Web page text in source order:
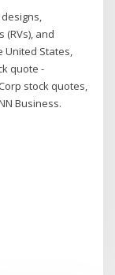
and
United States,
quote -
stock quotes,
Business.